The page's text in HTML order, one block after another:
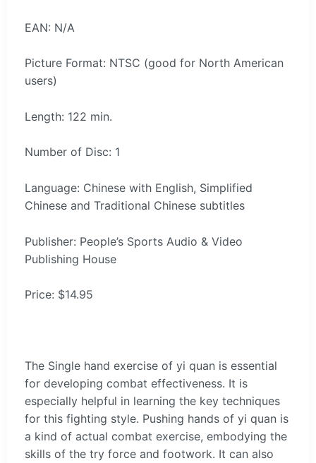
EAN: N/A
Picture Format: NTSC (good for North American
users)
Length: 122 min.
Number of Disc: 1
Language: Chinese with English, Simplified
Chinese and Traditional Chinese subtitles
Publisher: People’s Sports Audio & Video
Publishing House
Price: $14.95
The Single hand exercise of yi quan is essential
for developing combat effectiveness. It is
especially helpful in learning the key techniques
for this fighting style. Pushing hands of yi quan is
a kind of actual combat exercise, embodying the
skills of the try force and footwork. It can also